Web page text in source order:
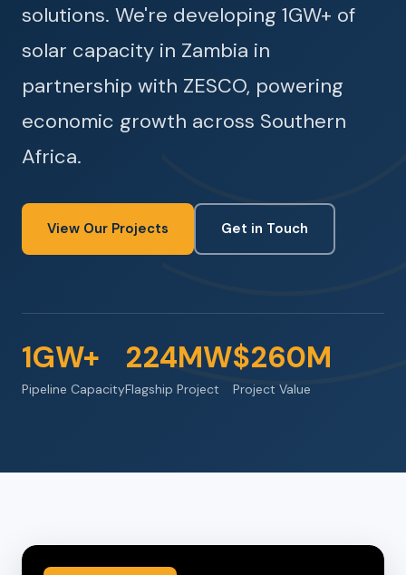
solutions. We're developing 1GW+ of
solar capacity in Zambia in
partnership with ZESCO, powering
economic growth across Southern
Africa.
View Our Projects Get in Touch
1GW+
Pipeline Capacity
224MW
Flagship Project
$260M
Project Value